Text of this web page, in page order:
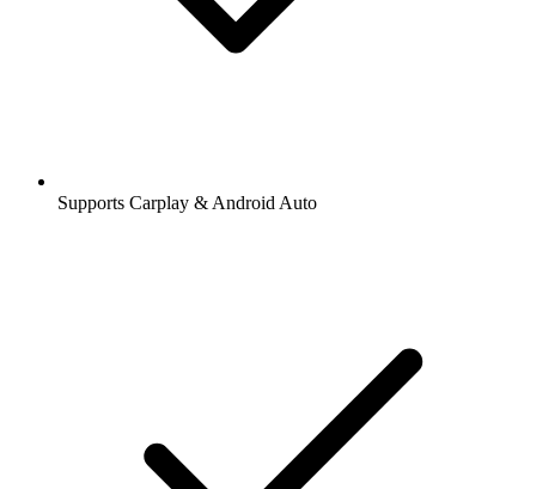
Supports Carplay & Android Auto